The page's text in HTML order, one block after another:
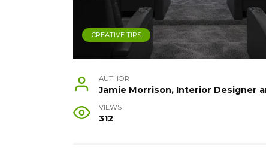
CREATIVE TIPS
AUTHOR
Jamie Morrison, Interior Designer
VIEWS
312